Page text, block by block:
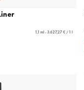
1,1 ml - 3.627,27 € / 1 l